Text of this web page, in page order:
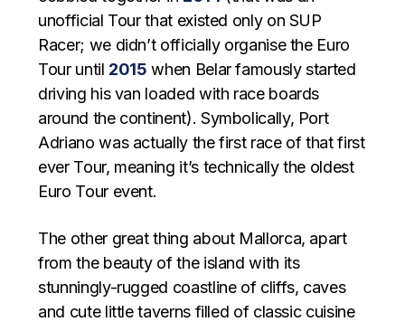
unofficial Tour that existed only on SUP
Racer; we didn’t officially organise the Euro
Tour until 2015 when Belar famously started
driving his van loaded with race boards
around the continent). Symbolically, Port
Adriano was actually the first race of that first
ever Tour, meaning it’s technically the oldest
Euro Tour event.
The other great thing about Mallorca, apart
from the beauty of the island with its
stunningly-rugged coastline of cliffs, caves
and cute little taverns filled of classic cuisine